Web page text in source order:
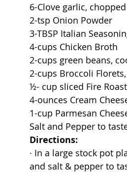
6-Clove garlic, chopped
2-tsp Onion Powder
3-TBSP Italian
4-cups Chicken Broth
2-cups green beans,
2-cups Broccoli
½- cup sliced Fire
4-ounces Cream
1-cup Parmesan
Salt and Pepper to
Directions:
· In a large stock pot
and salt & pepper to